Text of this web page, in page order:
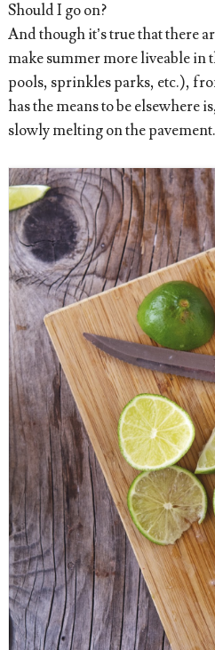
Should I go on?
And though it’s true that there
make summer more liveable in
pools, sprinkles parks, etc.),
has the means to be elsewhere
slowly melting on the pavement.